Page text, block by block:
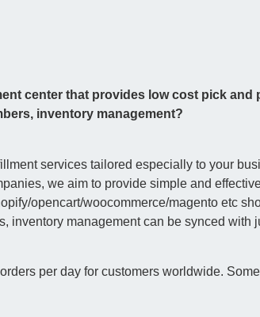
center that provides low cost pick
inventory management?
services tailored especially to your
we aim to provide simple and
opencart/woocommerce/magento etc
inventory management can be synced with
per day for customers worldwide.